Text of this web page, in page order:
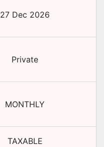
27 Dec 2026
Private
MONTHLY
TAXABLE